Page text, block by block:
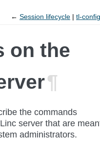
← Session lifecycle tl-config
on the
¶
the commands
server that are
administrators.